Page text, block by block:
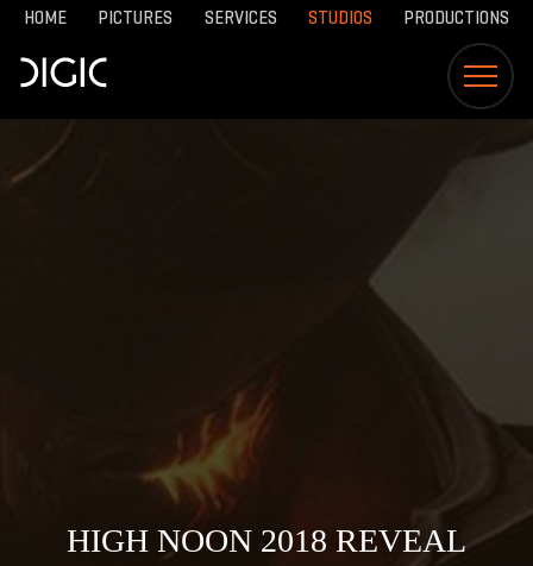
HOME PICTURES SERVICES STUDIOS PRODUCTIONS
HIGH NOON 2018 REVEAL